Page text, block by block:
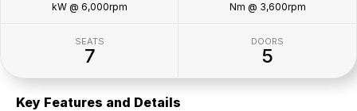
kW @ 6,000rpm Nm @ 3,600rpm
SEATS
7
DOORS
5
Key Features and Details